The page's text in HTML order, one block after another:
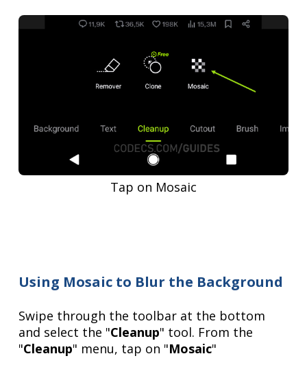
Tap on Mosaic
Using Mosaic to Blur the Background
Swipe through the toolbar at the bottom
and select the "Cleanup" tool. From the
"Cleanup" menu, tap on "Mosaic"